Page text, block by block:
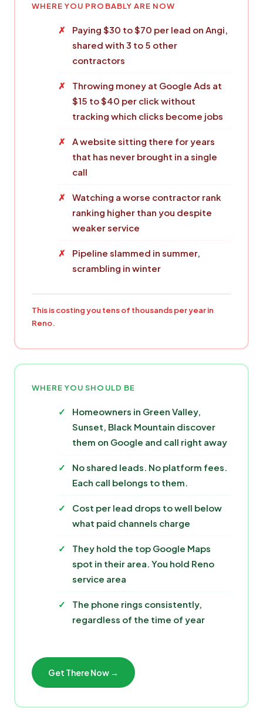
WHERE YOU PROBABLY ARE NOW
Paying $30 to $70 per lead on Angi,
shared with 3 to 5 other
contractors
Throwing money at Google Ads at
$15 to $40 per click without
tracking which clicks become jobs
A website sitting there for years
that has never brought in a single
call
Watching a worse contractor rank
ranking higher than you despite
weaker service
Pipeline slammed in summer,
scrambling in winter
This is costing you tens of thousands per year in
Reno.
WHERE YOU SHOULD BE
Homeowners in Green Valley,
Sunset, Black Mountain discover
them on Google and call right away
No shared leads. No platform fees.
Each call belongs to them.
Cost per lead drops to well below
what paid channels charge
They hold the top Google Maps
spot in their area. You hold Reno
service area
The phone rings consistently,
regardless of the time of year
Get There Now →